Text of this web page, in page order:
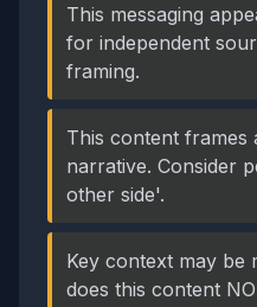
This messaging
for independent
framing.
This content frames
narrative. Consider
other side'.
Key context may be
does this content